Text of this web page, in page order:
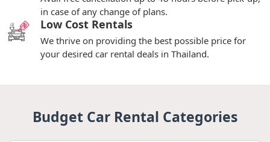
in case of any change of plans.
Low Cost Rentals
We thrive on providing the best possible price for
your desired car rental deals in Thailand.
Budget Car Rental Categories